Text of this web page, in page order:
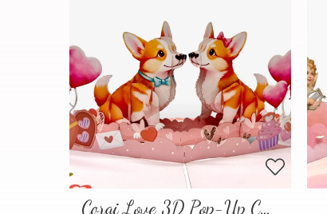
Corgi Love 3D Pop-Up Card